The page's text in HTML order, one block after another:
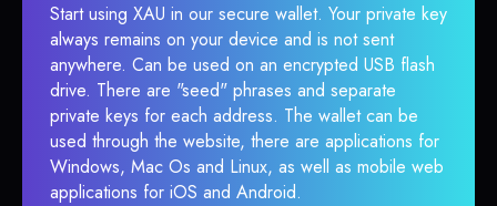
Start using XAU in our secure wallet. Your private key
always remains on your device and is not sent
anywhere. Can be used on an encrypted USB flash
drive. There are "seed" phrases and separate
private keys for each address. The wallet can be
used through the website, there are applications for
Windows, Mac Os and Linux, as well as mobile web
applications for iOS and Android.